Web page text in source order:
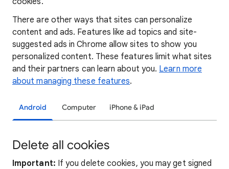
There are other ways that sites can personalize
content and ads. Features like ad topics and site-
suggested ads in Chrome allow sites to show you
personalized content. These features limit what sites
and their partners can learn about you. Learn more
about managing these features.
Android Computer iPhone & iPad
Delete all cookies
Important: If you delete cookies, you may get signed